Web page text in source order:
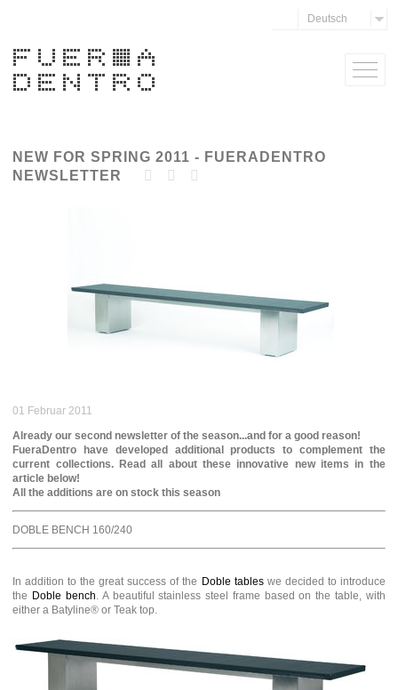
NEW FOR SPRING 2011 - FUERADENTRO
NEWSLETTER
01 Februar 2011
Already our second newsletter of the season...and for a good reason!
FueraDentro have developed additional products to complement the
current collections. Read all about these innovative new items in the
article below!
All the additions are on stock this season
DOBLE BENCH 160/240
In addition to the great success of the Doble tableswe decided to introduce
the Doble bench. A beautiful stainless steel frame based on the table, with
either a Batyline® or Teak top.
Deutsch